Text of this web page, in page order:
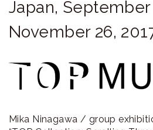
ギ
ラ
ー
Japan, September
November 26,
Mika Ninagawa / group